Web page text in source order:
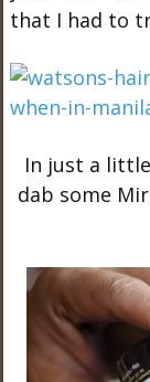
that I had to
In just a
dab some